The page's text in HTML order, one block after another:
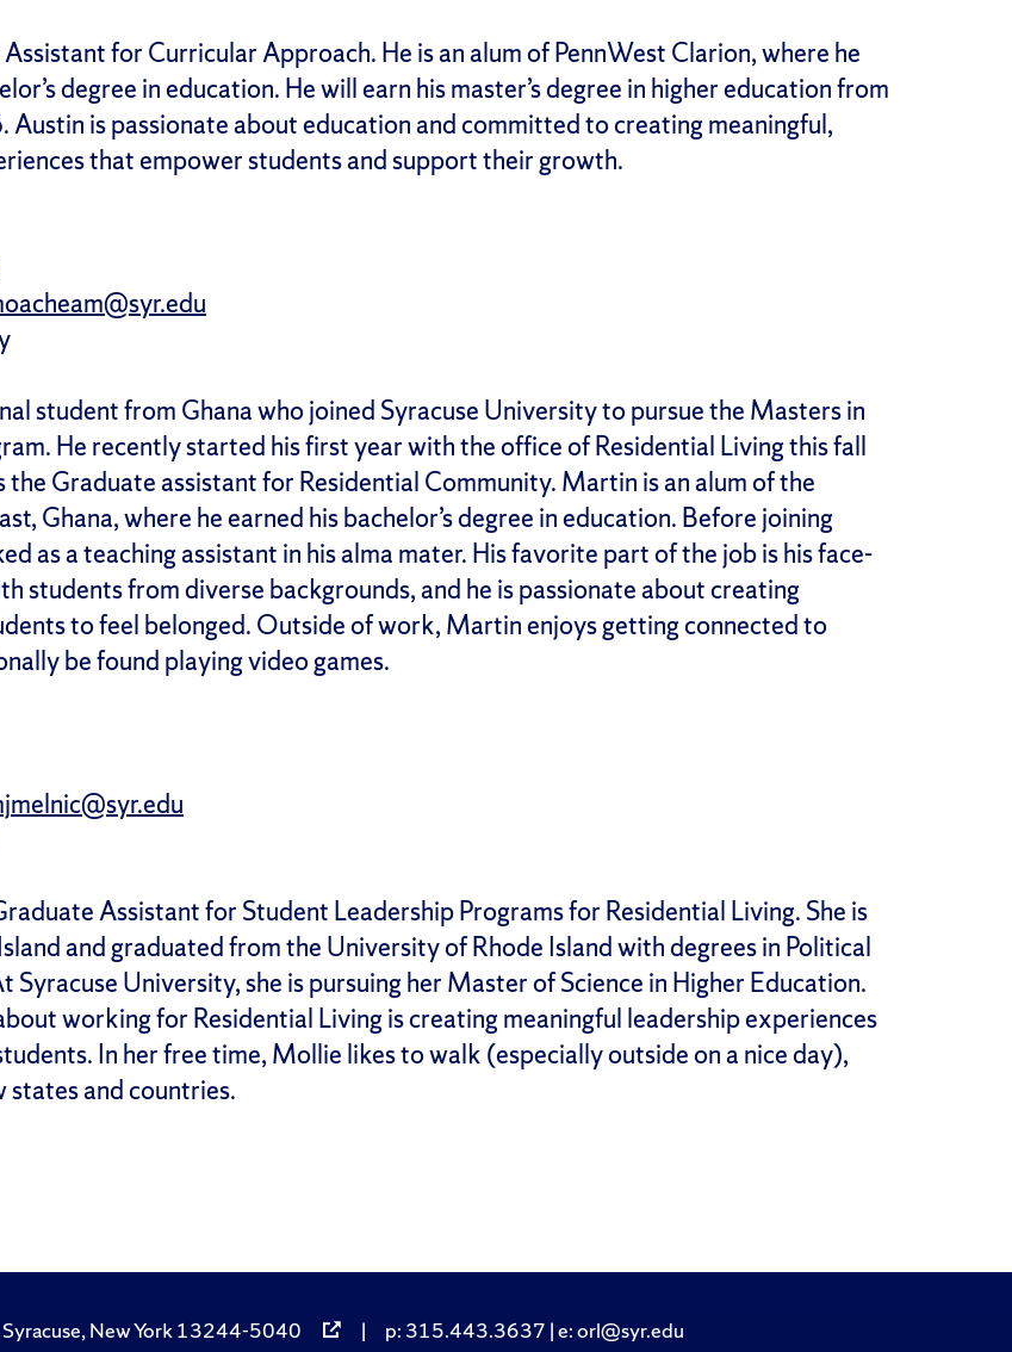
for Curricular Approach. He is an alum of PennWest Clarion, where he
degree in education. He will earn his master’s degree in higher education from
Austin is passionate about education and committed to creating meaningful,
that empower students and support their growth.
student from Ghana who joined Syracuse University to pursue the Masters in
He recently started his first year with the office of Residential Living this fall
the Graduate assistant for Residential Community. Martin is an alum of the
Ghana, where he earned his bachelor’s degree in education. Before joining
as a teaching assistant in his alma mater. His favorite part of the job is his face-
students from diverse backgrounds, and he is passionate about creating
to feel belonged. Outside of work, Martin enjoys getting connected to
be found playing video games.
Assistant for Student Leadership Programs for Residential Living. She is
and graduated from the University of Rhode Island with degrees in Political
Syracuse University, she is pursuing her Master of Science in Higher Education.
working for Residential Living is creating meaningful leadership experiences
In her free time, Mollie likes to walk (especially outside on a nice day),
states and countries.
New York 13244-5040 | p: 315.443.3637 | e: orl@syr.edu